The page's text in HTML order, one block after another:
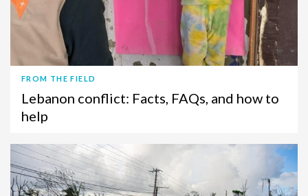
FROM THE FIELD
Lebanon conflict: Facts, FAQs, and how to
help